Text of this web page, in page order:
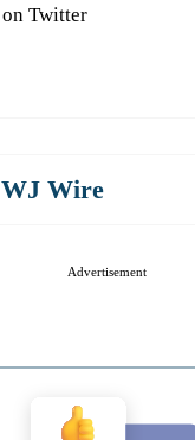
Twitter
WJ Wire
Advertisement